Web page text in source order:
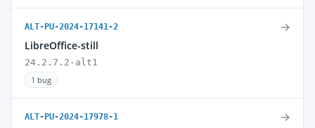
ALT-PU-2024-17141-2
LibreOffice-still
24.2.7.2-alt1
1 bug
→
ALT-PU-2024-17978-1 →